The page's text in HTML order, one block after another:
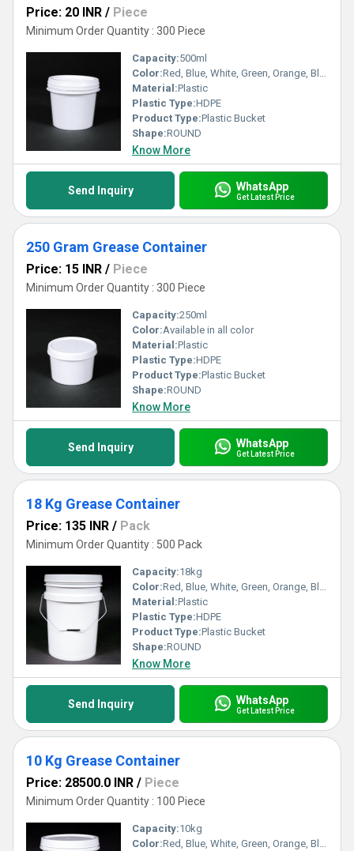
Price: 20 INR / Piece
Minimum Order Quantity : 300 Piece
Capacity:500ml
Color:Red, Blue, White, Green, Orange, Black, Available in All Color option
Material:Plastic
Plastic Type:HDPE
Product Type:Plastic Bucket
Shape:ROUND
Know More
Send Inquiry WhatsApp
Get Latest Price
250 Gram Grease Container
Price: 15 INR / Piece
Minimum Order Quantity : 300 Piece
Capacity:250ml
Color:Available in all color
Material:Plastic
Plastic Type:HDPE
Product Type:Plastic Bucket
Shape:ROUND
Know More
Send Inquiry WhatsApp
Get Latest Price
18 Kg Grease Container
Price: 135 INR / Pack
Minimum Order Quantity : 500 Pack
Capacity:18kg
Color:Red, Blue, White, Green, Orange, Black, Available in All Color option
Material:Plastic
Plastic Type:HDPE
Product Type:Plastic Bucket
Shape:ROUND
Know More
Send Inquiry WhatsApp
Get Latest Price
10 Kg Grease Container
Price: 28500.0 INR / Piece
Minimum Order Quantity : 100 Piece
Capacity:10kg
Color:Red, Blue, White, Green, Orange, Black, Available in All Color option